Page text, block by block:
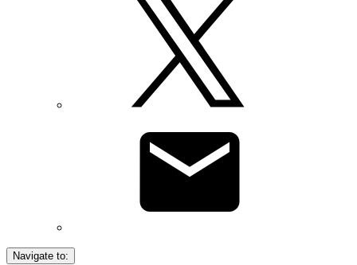
Navigate to: